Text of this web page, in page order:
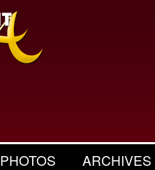
PHOTOS ARCHIVES